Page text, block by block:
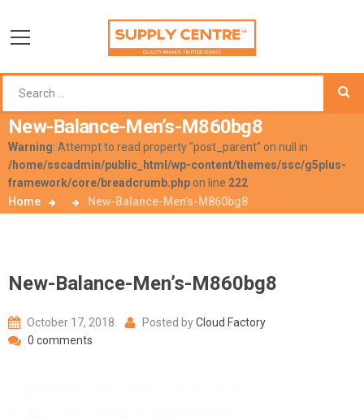
New-Balance-Men’s-M860bg8
Warning: Attempt to read property "post_parent" on null in
/home/sscadmin/public_html/wp-content/themes/ssc/g5plus-
framework/core/breadcrumb.php on line 222
Home
New-Balance-Men’s-M860bg8
New-Balance-Men’s-M860bg8
October 17, 2018 Posted byCloud Factory
0 comments